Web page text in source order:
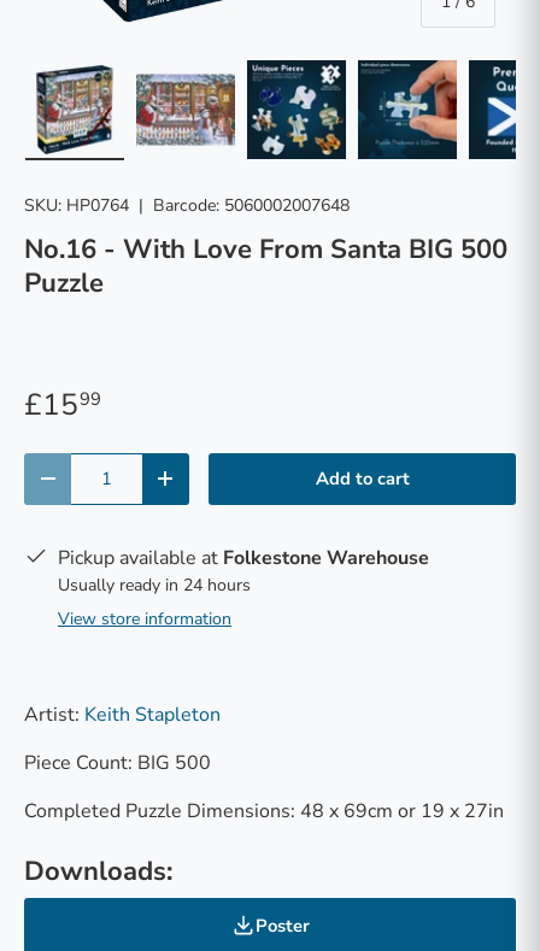
SKU: HP0764 | Barcode: 5060002007648
No.16 - With Love From Santa BIG 500
Puzzle
£1599
- + Add to cart
Pickup available at Folkestone Warehouse
Usually ready in 24 hours
View store information
Artist: Keith Stapleton
Piece Count: BIG 500
Completed Puzzle Dimensions: 48 x 69cm or 19 x 27in
Downloads:
Poster